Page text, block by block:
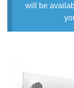
will be